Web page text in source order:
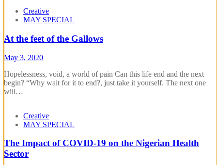
Creative
MAY SPECIAL
At the feet of the Gallows
May 3, 2020
Hopelessness, void, a world of pain Can this life end and the next
begin? “Why wait for it to end?, just take it yourself. The next one
will…
Creative
MAY SPECIAL
The Impact of COVID-19 on the Nigerian Health
Sector